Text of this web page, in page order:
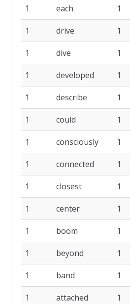
1 each 1
1 drive 1
1 dive 1
1 developed 1
1 describe 1
1 could 1
1 consciously 1
1 connected 1
1 closest 1
1 center 1
1 boom 1
1 beyond 1
1 band 1
1 attached 1